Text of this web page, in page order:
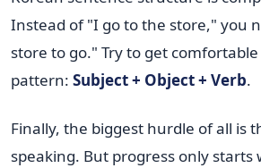
Instead of "I go to the store," you
store to go." Try to get
pattern: Subject + Object + Verb.
Finally, the biggest hurdle of all is
speaking. But progress only starts